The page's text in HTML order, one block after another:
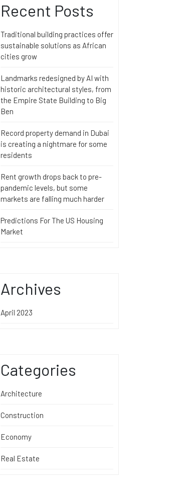
Recent Posts
Traditional building practices offer
sustainable solutions as African
cities grow
Landmarks redesigned by AI with
historic architectural styles, from
the Empire State Building to Big
Ben
Record property demand in Dubai
is creating a nightmare for some
residents
Rent growth drops back to pre-
pandemic levels, but some
markets are falling much harder
Predictions For The US Housing
Market
Archives
April 2023
Categories
Architecture
Construction
Economy
Real Estate